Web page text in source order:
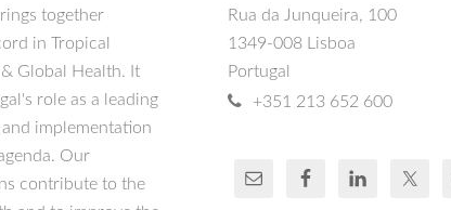
together
in Tropical
Global Health. It
role as a leading
implementation
Our
contribute to the
Rua da Junqueira, 100
1349-008 Lisboa
Portugal
+351 213 652 600